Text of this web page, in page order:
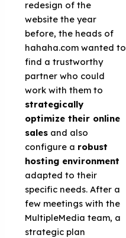
redesign of the
website the year
before, the heads of
hahaha.com wanted to
find a trustworthy
partner who could
work with them to
strategically
optimize their online
sales and also
configure a robust
hosting environment
adapted to their
specific needs. After a
few meetings with the
MultipleMedia team, a
strategic plan